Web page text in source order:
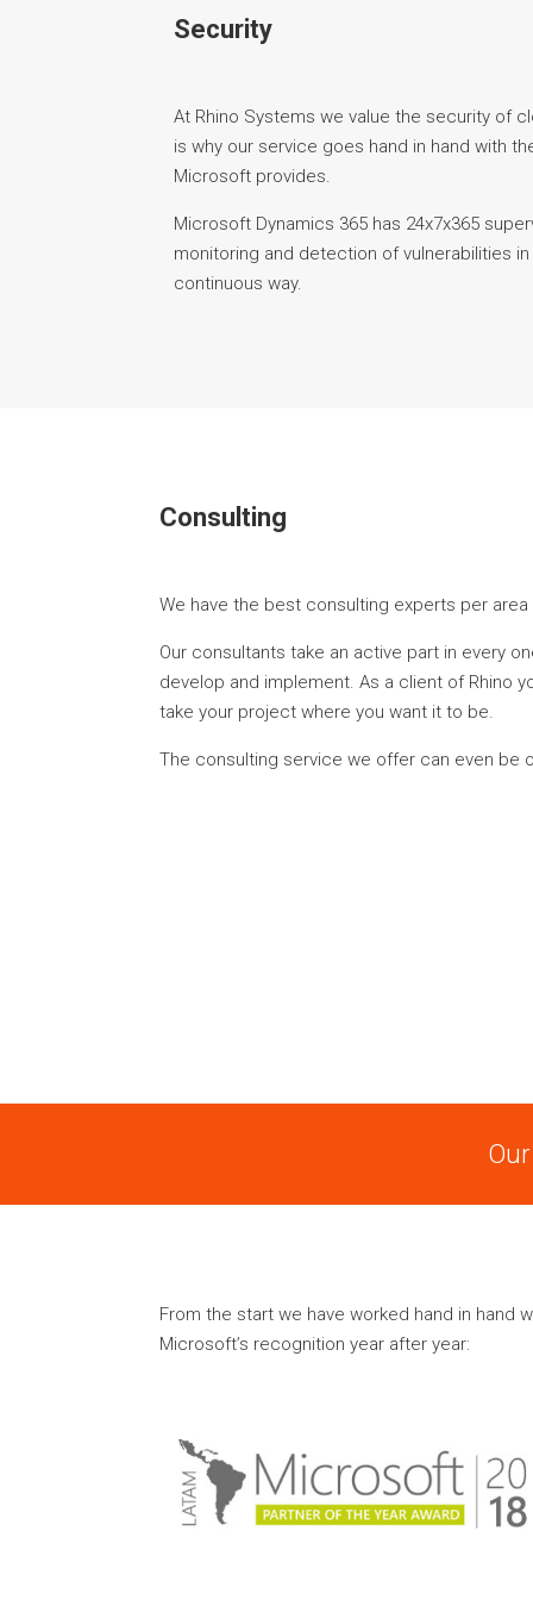
Security
At Rhino Systems we value the security of
is why our service goes hand in hand with
Microsoft provides.
Microsoft Dynamics 365 has 24x7x365
monitoring and detection of vulnerabilities
continuous way.
Consulting
We have the best consulting experts per
Our consultants take an active part in every
develop and implement. As a client of Rhino
take your project where you want it to be.
The consulting service we offer can even be
From the start we have worked hand in
Microsoft’s recognition year after year: